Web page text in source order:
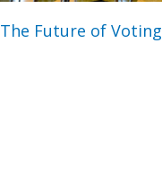
The Future of Voting